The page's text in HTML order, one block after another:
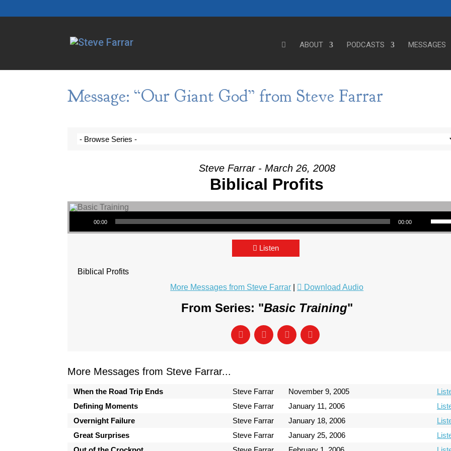
ABOUT PODCASTS MESSAGES
Message: “Our Giant God” from Steve Farrar
Steve Farrar - March 26, 2008
Biblical Profits
Audio Player
00:00 00:00
Use Up/Down Arrow keys to
Listen
Biblical Profits
More Messages from Steve Farrar
Download Audio
From Series: "Basic Training"
More Messages from Steve Farrar...
When the Road Trip Ends Steve Farrar November 9, 2005
Defining Moments
Steve Farrar January 11, 2006
Overnight Failure
Steve Farrar January 18, 2006
Great Surprises
Steve Farrar January 25, 2006